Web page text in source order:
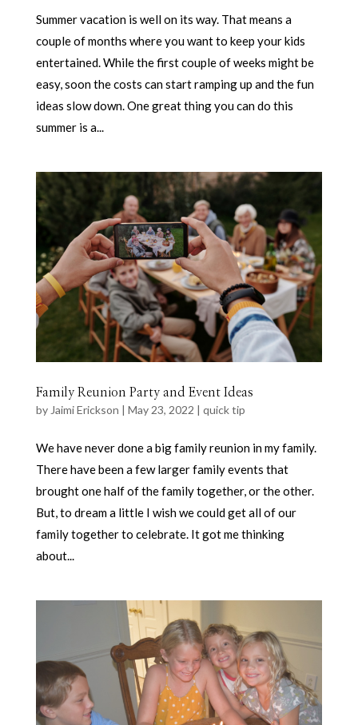
Summer vacation is well on its way. That means a
couple of months where you want to keep your kids
entertained. While the first couple of weeks might be
easy, soon the costs can start ramping up and the fun
ideas slow down. One great thing you can do this
summer is a...
Family Reunion Party and Event Ideas
byJaimi Erickson May 23, 2022 quick tip
We have never done a big family reunion in my family.
There have been a few larger family events that
brought one half of the family together, or the other.
But, to dream a little I wish we could get all of our
family together to celebrate. It got me thinking
about...